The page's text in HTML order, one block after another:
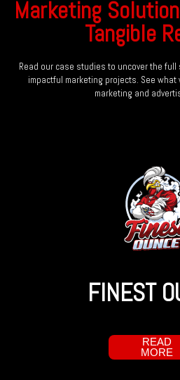
Marketing
Tangible
Read our case studies to uncover the
impactful marketing projects. See what
marketing and
FINEST
READ
MORE